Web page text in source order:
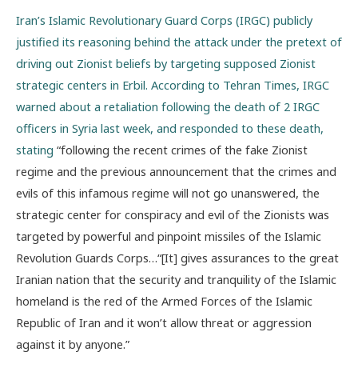
Iran’s Islamic Revolutionary Guard Corps (IRGC) publicly
justified its reasoning behind the attack under the pretext of
driving out Zionist beliefs by targeting supposed Zionist
strategic centers in Erbil. According to Tehran Times, IRGC
warned about a retaliation following the death of 2 IRGC
officers in Syria last week, and responded to these death,
stating “following the recent crimes of the fake Zionist
regime and the previous announcement that the crimes and
evils of this infamous regime will not go unanswered, the
strategic center for conspiracy and evil of the Zionists was
targeted by powerful and pinpoint missiles of the Islamic
Revolution Guards Corps…“[It] gives assurances to the great
Iranian nation that the security and tranquility of the Islamic
homeland is the red of the Armed Forces of the Islamic
Republic of Iran and it won’t allow threat or aggression
against it by anyone.”